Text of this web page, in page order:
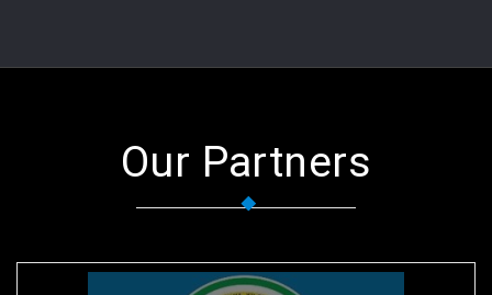
Our Partners